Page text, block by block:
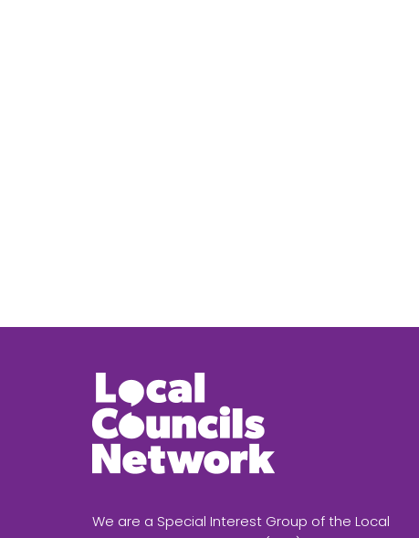
We are a Special Interest Group of the Local